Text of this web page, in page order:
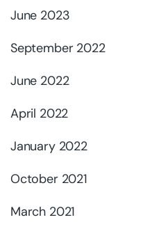
June 2023
September 2022
June 2022
April 2022
January 2022
October 2021
March 2021